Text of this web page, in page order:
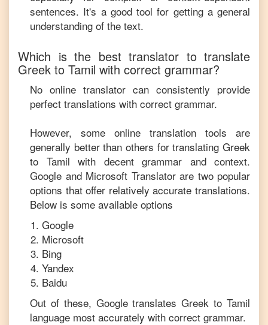
sentences. It's a good tool for getting a general
understanding of the text.
Which is the best translator to translate
Greek to Tamil with correct grammar?
No online translator can consistently provide
perfect translations with correct grammar.
However, some online translation tools are
generally better than others for translating Greek
to Tamil with decent grammar and context.
Google and Microsoft Translator are two popular
options that offer relatively accurate translations.
Below is some available options
Google
Microsoft
Bing
Yandex
Baidu
Out of these, Google translatesGreek toTamil
language most accurately with correct grammar.